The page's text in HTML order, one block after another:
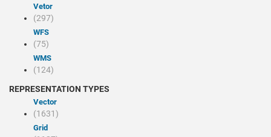
Vetor
(297)
WFS
(75)
WMS
(124)
REPRESENTATION TYPES
Vector
(1631)
Grid